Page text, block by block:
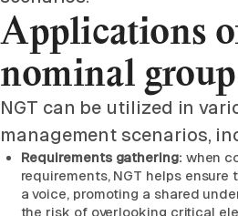
Applications
nominal
NGT can be utilized in
management scenarios,
Requirements gathering: when
requirements, NGT helps
a voice, promoting a shared
the risk of overlooking critical